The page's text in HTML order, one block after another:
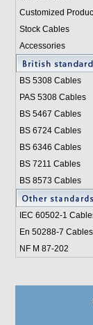
Customized
Stock Cables
Accessories
BS 5308 Cables
PAS 5308 Cables
BS 5467 Cables
BS 6724 Cables
BS 6346 Cables
BS 7211 Cables
BS 8573 Cables
IEC 60502-1 Cable
En 50288-7 Cables
NF M 87-202